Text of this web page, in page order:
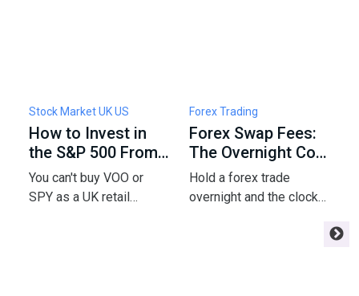
Stock Market UK US
How to Invest in
the S&P 500 From
the UK: Funds,
Fees & Tax
You can't buy VOO or
SPY as a UK retail
Forex Trading
Forex Swap Fees:
The Overnight Cost
of Holding a Trade
Hold a forex trade
overnight and the clock